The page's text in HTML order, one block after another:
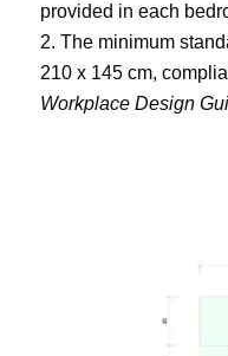
provided in each
The minimum
210 x 145 cm,
Workplace Design